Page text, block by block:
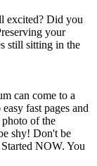
excited? Did you
your
still sitting in the
can come to a
fast pages and
of the
shy! Don't be
NOW. You